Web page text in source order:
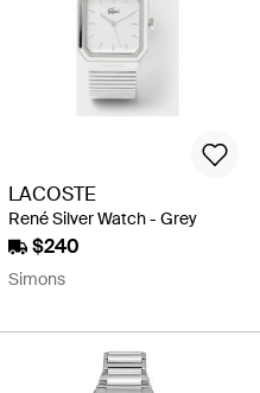
LACOSTE
René Silver Watch - Grey
$240
Simons